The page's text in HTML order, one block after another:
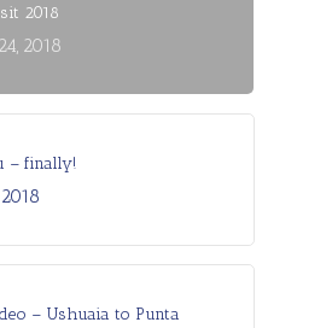
2018
2018
– finally!
– Ushuaia to Punta